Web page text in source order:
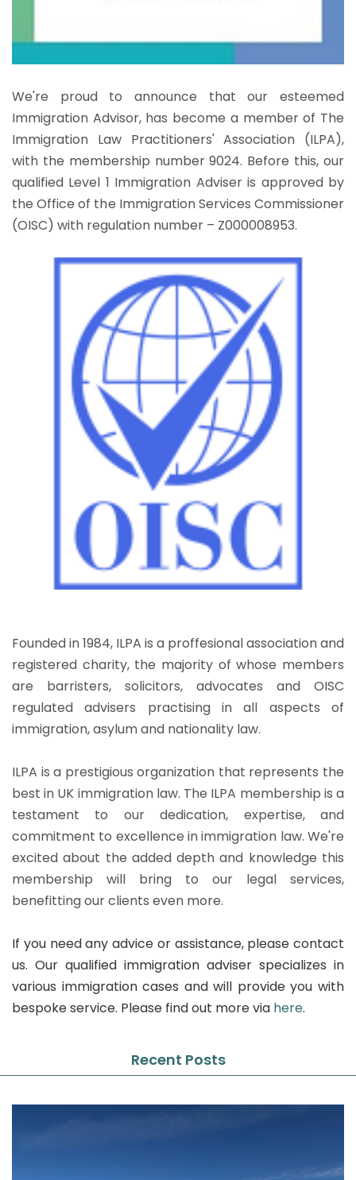
We're proud to announce that our esteemed
Immigration Advisor, has become a member of The
Immigration Law Practitioners' Association (ILPA),
with the membership number 9024. Before this, our
qualified Level 1 Immigration Adviser is approved by
the Office of the Immigration Services Commissioner
(OISC) with regulation number – Z000008953.
Founded in 1984, ILPA is a proffesional association and
registered charity, the majority of whose members
are barristers, solicitors, advocates and OISC
regulated advisers practising in all aspects of
immigration, asylum and nationality law.
ILPA is a prestigious organization that represents the
best in UK immigration law. The ILPA membership is a
testament to our dedication, expertise, and
commitment to excellence in immigration law. We're
excited about the added depth and knowledge this
membership will bring to our legal services,
benefitting our clients even more.
If you need any advice or assistance, please contact
us. Our qualified immigration adviser specializes in
various immigration cases and will provide you with
bespoke service. Please find out more via here.
Recent Posts